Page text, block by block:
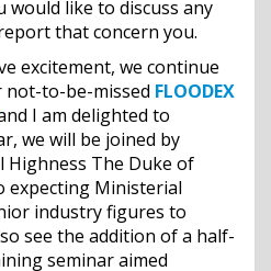
would like to discuss any
that concern you.
excitement, we continue
to-be-missed FLOODEX
I am delighted to
we will be joined by
Highness The Duke of
expecting Ministerial
industry figures to
see the addition of a half-
seminar aimed